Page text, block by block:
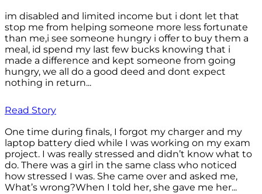
im disabled and limited income but i dont let that
stop me from helping someone more less fortunate
than me,i see someone hungry i offer to buy them a
meal, id spend my last few bucks knowing that i
made a difference and kept someone from going
hungry, we all do a good deed and dont expect
nothing in return...
Read Story
One time during finals, I forgot my charger and my
laptop battery died while I was working on my exam
project. I was really stressed and didn’t know what to
do. There was a girl in the same class who noticed
how stressed I was. She came over and asked me,
What’s wrong?When I told her, she gave me her...